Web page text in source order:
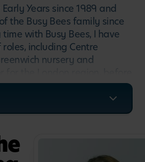
Years since 1989 and
the Busy Bees family since
with Busy Bees, I have
including Centre
nursery and
leadership at Busy Bees
of Lewisham, where I worked
surrounding communities,
to have returned to where